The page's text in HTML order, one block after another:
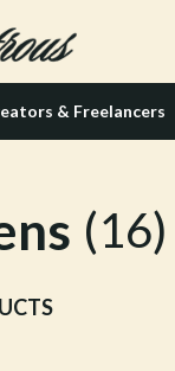
& Freelancers
Hair Care & Styling Tools
Makeup
(16)